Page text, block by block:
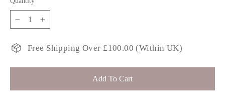
Free Shipping Over £100.00 (Within UK)
Add To Cart